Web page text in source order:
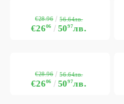
€2606 5097лв.
€28.96 56.64лв.
€2606 5097лв.
€28.96 56.64лв.